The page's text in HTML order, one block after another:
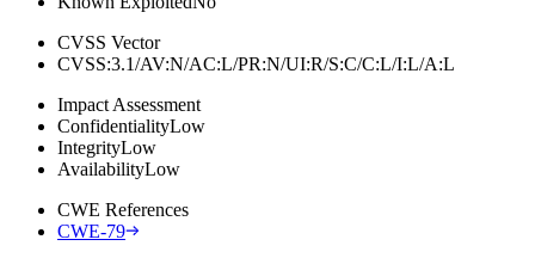
CVSS Vector
CVSS:3.1/AV:N/AC:L/PR:N/UI:R/S:C/C:L/I:L/A:L
Impact Assessment
ConfidentialityLow
IntegrityLow
AvailabilityLow
CWE References
CWE-79